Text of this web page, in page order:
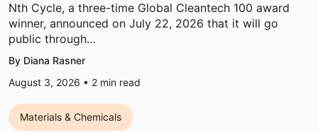
Nth Cycle, a three-time Global Cleantech 100 award
winner, announced on July 22, 2026 that it will go
public through…
By Diana Rasner
August 3, 2026 • 2 min read
Materials & Chemicals